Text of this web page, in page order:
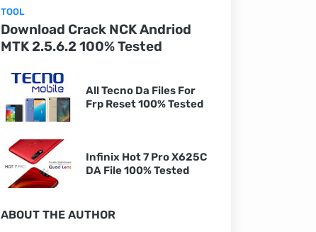
TOOL
Download Crack NCK Andriod
MTK 2.5.6.2 100% Tested
All Tecno Da Files For
Frp Reset 100% Tested
Infinix Hot 7 Pro X625C
DA File 100% Tested
ABOUT THE AUTHOR